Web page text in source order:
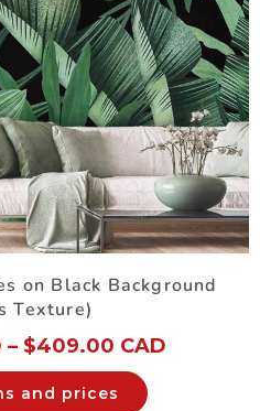
on Black Background
Texture)
– $409.00 CAD
and prices